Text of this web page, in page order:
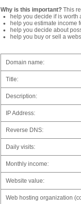
Why is this important? This
help you decide if is worth
help you estimate income
help you decide about
help you buy or sell a
Domain name:
Title:
Description:
IP Address:
Reverse DNS:
Daily visits:
Monthly income:
Website value:
Web hosting organization